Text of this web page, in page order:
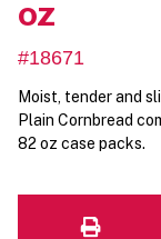
OZ
#18671
Moist, tender and
Plain Cornbread
82 oz case packs.